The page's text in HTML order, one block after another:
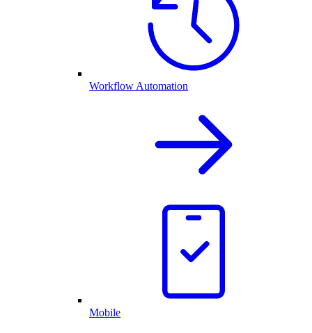
Workflow Automation
Mobile